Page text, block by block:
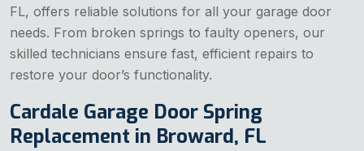
FL, offers reliable solutions for all your garage door
needs. From broken springs to faulty openers, our
skilled technicians ensure fast, efficient repairs to
restore your door’s functionality.
Cardale Garage Door Spring
Replacement in Broward, FL